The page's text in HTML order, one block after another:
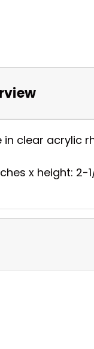
clear acrylic
x height: 2-